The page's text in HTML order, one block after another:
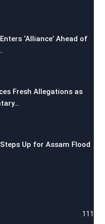
‘Alliance’ Ahead of
Fresh Allegations as
Up for Assam Flood
111